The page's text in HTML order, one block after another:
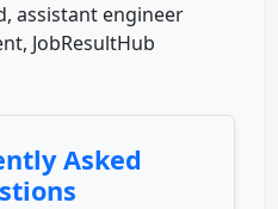
assistant engineer
JobResultHub
Asked